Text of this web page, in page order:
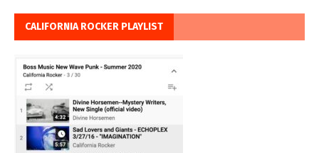
CALIFORNIA ROCKER PLAYLIST